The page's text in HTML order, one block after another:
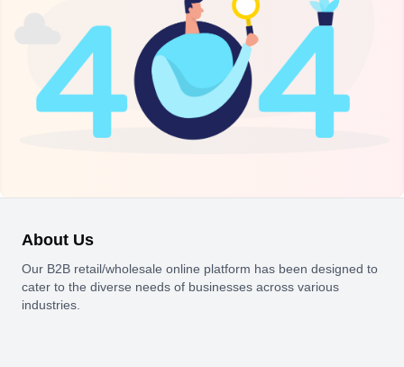
About Us
Our B2B retail/wholesale online platform has been designed to
cater to the diverse needs of businesses across various
industries.